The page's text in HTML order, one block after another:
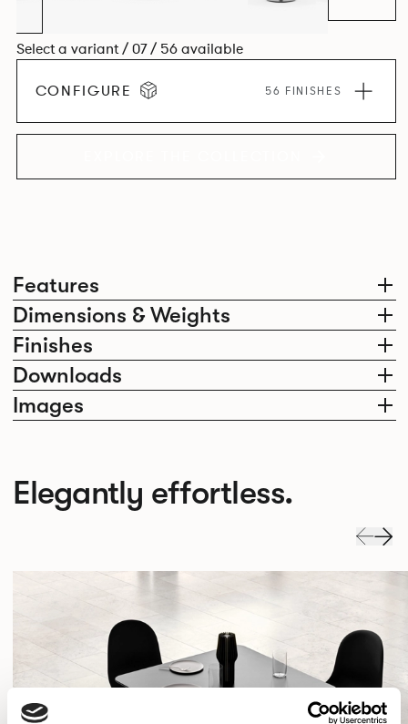
Features
Dimensions & Weights
Finishes
Downloads
Images
Select a variant / 07 / 56 available
CONFIGURE 56 FINISHES
Elegantly effortless.